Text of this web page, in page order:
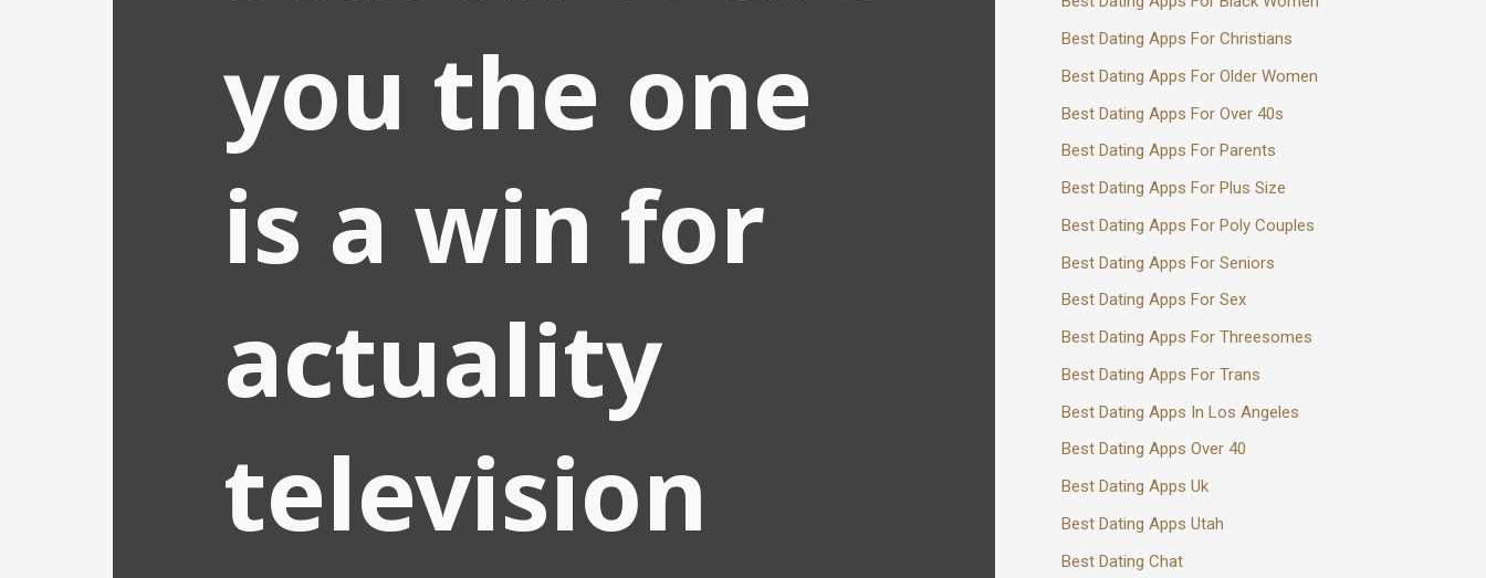
you the one
is a win for
actuality
television
Best Dating Apps For Christians
Best Dating Apps For Older Women
Best Dating Apps For Over 40s
Best Dating Apps For Parents
Best Dating Apps For Plus Size
Best Dating Apps For Poly Couples
Best Dating Apps For Seniors
Best Dating Apps For Sex
Best Dating Apps For Threesomes
Best Dating Apps For Trans
Best Dating Apps In Los Angeles
Best Dating Apps Over 40
Best Dating Apps Uk
Best Dating Apps Utah
Best Dating Chat